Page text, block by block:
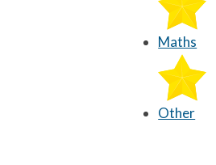
Maths
Other